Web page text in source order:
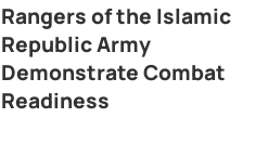
Rangers of the Islamic
Republic Army
Demonstrate Combat
Readiness